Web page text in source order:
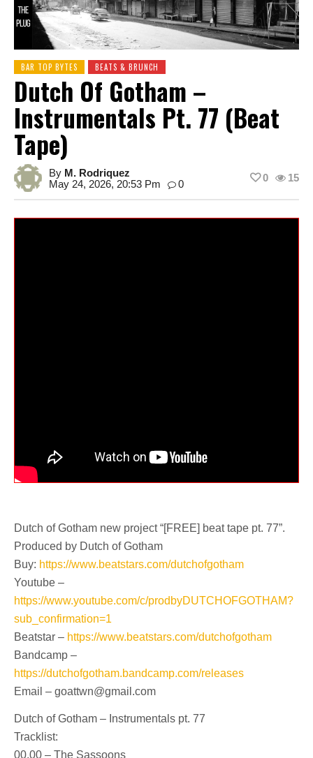
BAR TOP BYTES BEATS & BRUNCH
Dutch Of Gotham –
Instrumentals Pt. 77 (Beat
Tape)
By M. Rodriquez
May 24, 2026, 20:53 Pm
0
15
0
Dutch of Gotham new project “[FREE] beat tape pt. 77”.
Produced by Dutch of Gotham
Buy: https://www.beatstars.com/dutchofgotham
Youtube –
https://www.youtube.com/c/prodbyDUTCHOFGOTHAM?
sub_confirmation=1
Beatstar – https://www.beatstars.com/dutchofgotham
Bandcamp –
https://dutchofgotham.bandcamp.com/releases
Email – goattwn@gmail.com
Dutch of Gotham – Instrumentals pt. 77
Tracklist:
00.00 – The Sassoons